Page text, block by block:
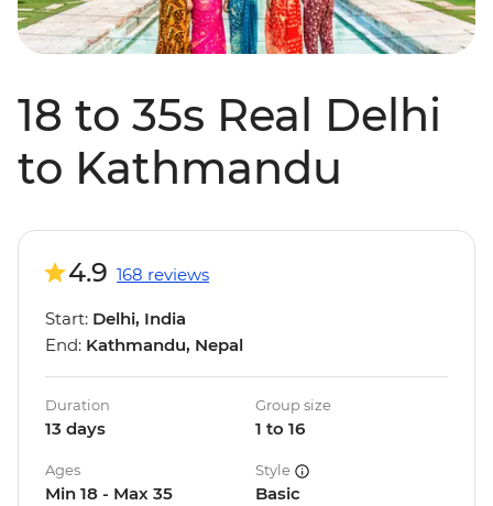
18 to 35s Real Delhi
to Kathmandu
4.9 168 reviews
Start: Delhi, India
End: Kathmandu, Nepal
Duration
13 days
Group size
1 to 16
Ages
Min 18 - Max 35
Style
Basic